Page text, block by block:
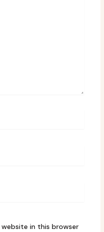
website in this browser